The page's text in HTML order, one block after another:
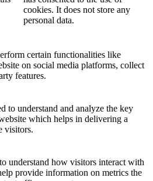
cookies. It does not store any
personal data.
certain functionalities like
on social media platforms, collect
features.
to understand and analyze the key
which helps in delivering a
visitors.
understand how visitors interact with
provide information on metrics the